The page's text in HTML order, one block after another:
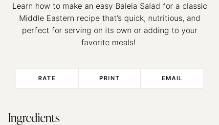
Learn how to make an easy Balela Salad for a classic
Middle Eastern recipe that’s quick, nutritious, and
perfect for serving on its own or adding to your
favorite meals!
RATE PRINT EMAIL
Ingredients